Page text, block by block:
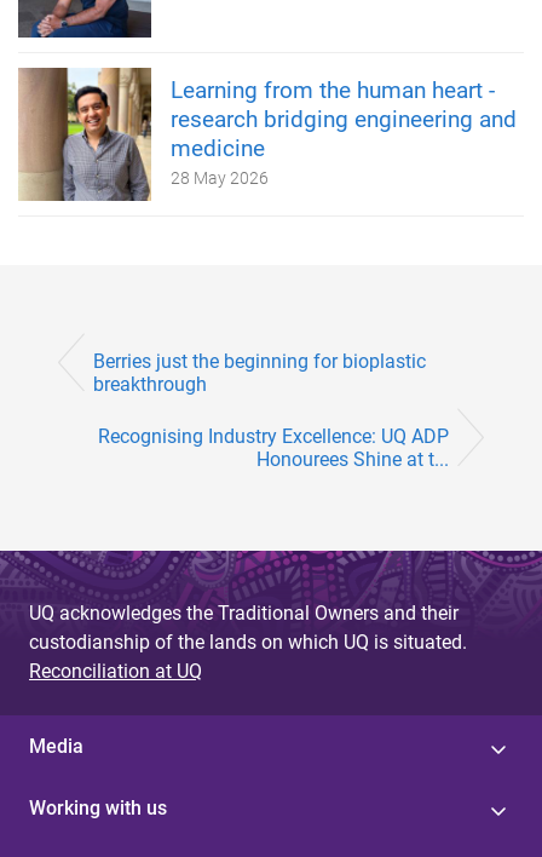
Learning from the human heart -
research bridging engineering and
medicine
28 May 2026
Berries just the beginning for bioplastic
breakthrough
Recognising Industry Excellence: UQ ADP
Honourees Shine at t...
UQ acknowledges the Traditional Owners and their
custodianship of the lands on which UQ is situated.
Reconciliation at UQ
Media
Working with us